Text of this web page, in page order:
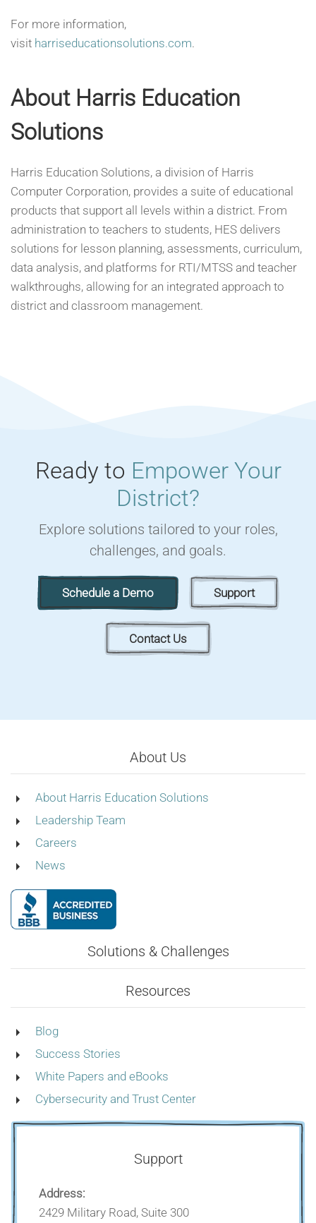
For more information,
visit harriseducationsolutions.com.
About Harris Education
Solutions
Harris Education Solutions, a division of Harris
Computer Corporation, provides a suite of educational
products that support all levels within a district. From
administration to teachers to students, HES delivers
solutions for lesson planning, assessments, curriculum,
data analysis, and platforms for RTI/MTSS and teacher
walkthroughs, allowing for an integrated approach to
district and classroom management.
Ready to Empower Your
District?
Explore solutions tailored to your roles,
challenges, and goals.
Schedule a Demo Support
Contact Us
About Us
About Harris Education Solutions
Leadership Team
Careers
News
Solutions & Challenges
Resources
Blog
Success Stories
White Papers and eBooks
Cybersecurity and Trust Center
Support
Address:
2429 Military Road, Suite 300